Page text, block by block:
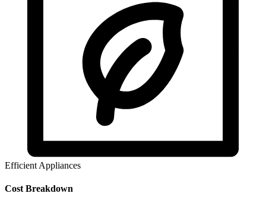
Efficient Appliances
Cost Breakdown